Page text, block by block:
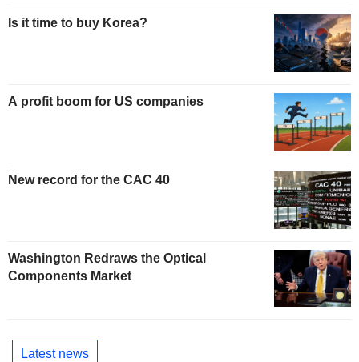
Is it time to buy Korea?
A profit boom for US companies
New record for the CAC 40
Washington Redraws the Optical
Components Market
Latest news